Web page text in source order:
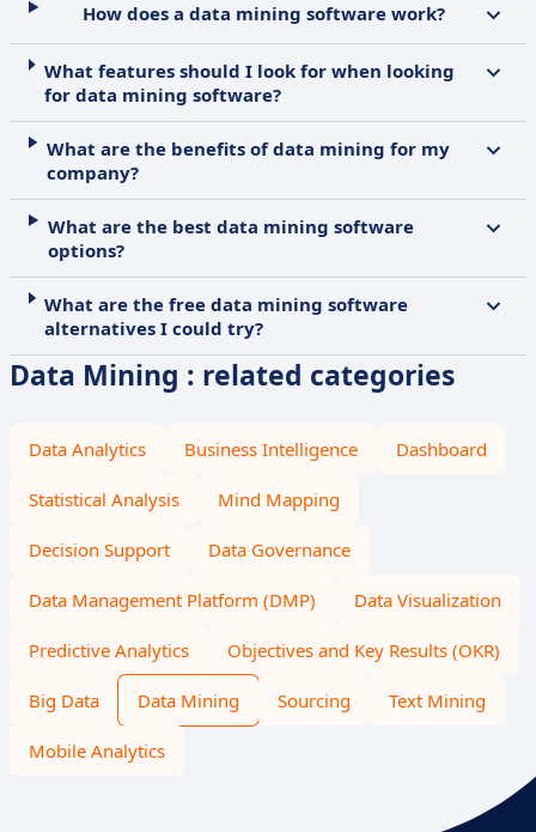
How does a data mining software work?
What features should I look for when looking
for data mining software?
What are the benefits of data mining for my
company?
What are the best data mining software
options?
What are the free data mining software
alternatives I could try?
Data Mining : related categories
Data Analytics Business Intelligence Dashboard
Statistical Analysis Mind Mapping
Decision Support Data Governance
Data Management Platform (DMP) Data Visualization
Predictive Analytics Objectives and Key Results (OKR)
Big Data Data Mining Sourcing Text Mining
Mobile Analytics